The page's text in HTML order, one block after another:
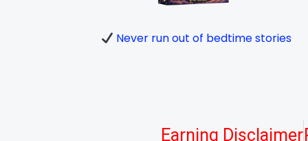
Never run out of bedtime stories
Earning Disclaimer